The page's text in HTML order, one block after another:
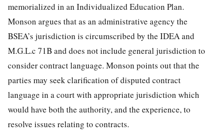
memorialized in an Individualized Education Plan.
Monson argues that as an administrative agency the
BSEA’s jurisdiction is circumscribed by the IDEA and
M.G.L.c 71B and does not include general jurisdiction to
consider contract language. Monson points out that the
parties may seek clarification of disputed contract
language in a court with appropriate jurisdiction which
would have both the authority, and the experience, to
resolve issues relating to contracts.